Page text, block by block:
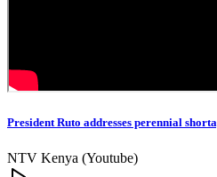
President Ruto addresses perennial
NTV Kenya (Youtube)